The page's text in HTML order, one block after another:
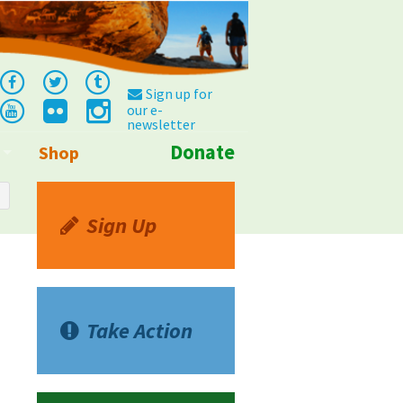
Sign up for
our e-
newsletter
Shop Donate
Sign Up
Take Action